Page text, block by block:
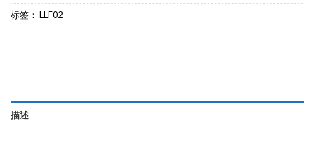
标签： LLF02
描述